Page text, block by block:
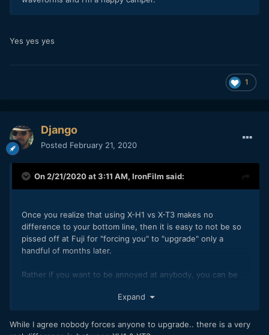
Yes yes yes
1
Django
Posted February 21, 2020
On 2/21/2020 at 3:11 AM, IronFilm said:
Once you realize that using X-H1 vs X-T3 makes no
difference to your bottom line, then it is easy to not be so
pissed off at Fuji for "forcing you" to "upgrade" only a
handful of months later.
Rather if you want to be annoyed at anybody, you can be
Expand
While I agree nobody forces anyone to upgrade.. there is a very